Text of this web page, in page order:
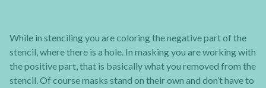
While in stenciling you are coloring the negative part of the
stencil, where there is a hole. In masking you are working with
the positive part, that is basically what you removed from the
stencil. Of course masks stand on their own and don’t have to